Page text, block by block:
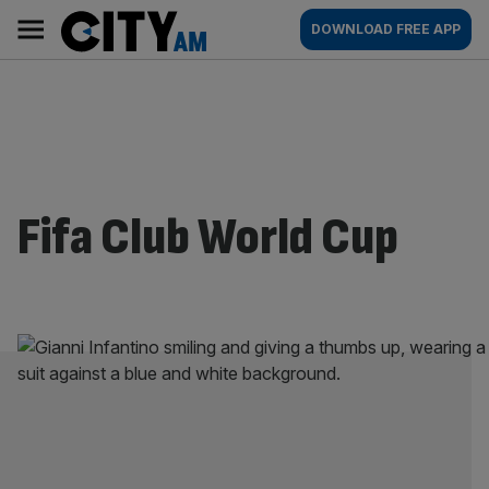
content
AM
Main
navigation
DOWNLOAD FREE APP
Fifa Club World Cup